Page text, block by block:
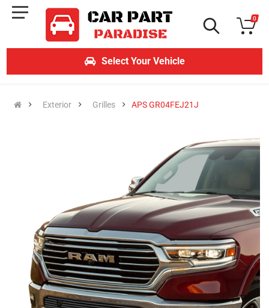
0
Select Your Vehicle
Exterior Grilles APS GR04FEJ21J